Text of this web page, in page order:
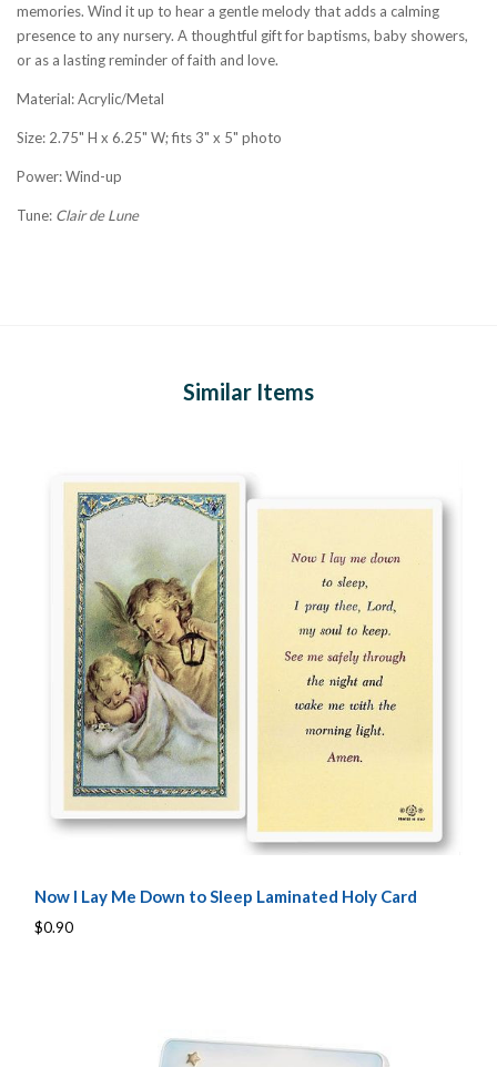
memories. Wind it up to hear a gentle melody that adds a calming
presence to any nursery. A thoughtful gift for baptisms, baby showers,
or as a lasting reminder of faith and love.
Material: Acrylic/Metal
Size: 2.75" H x 6.25" W; fits 3" x 5" photo
Power: Wind-up
Tune: Clair de Lune
Similar Items
Now I Lay Me Down to Sleep Laminated Holy Card
$0.90